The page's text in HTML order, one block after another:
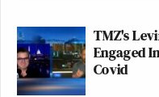
TMZ's
Engaged
Covid